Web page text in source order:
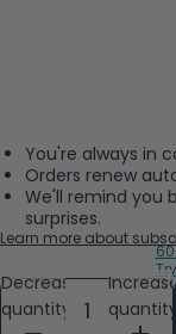
You're always in
Orders renew
We'll remind you
surprises.
Learn more about
Decrease
quantity
quantity